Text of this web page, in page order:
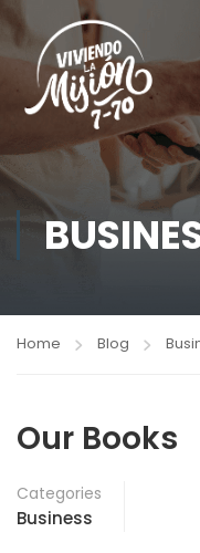
Home Blog
Our Books
Categories
Business